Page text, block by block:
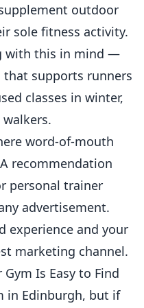
outdoor
sole fitness activity.
with this in mind —
supports runners
classes in winter,
word-of-mouth
recommendation
personal trainer
advertisement.
experience and your
marketing channel.
Gym Is Easy to Find
in Edinburgh, but if